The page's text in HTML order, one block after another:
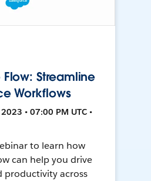
Streamline
Workflows
• 07:00 PM UTC •
to learn how
can help you drive
productivity across